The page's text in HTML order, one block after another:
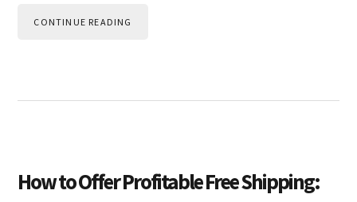
CONTINUE READING
How to Offer Profitable Free Shipping: